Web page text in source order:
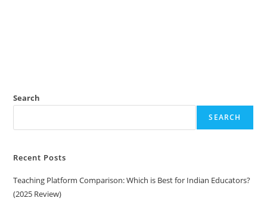
Search
SEARCH
Recent Posts
Teaching Platform Comparison: Which is Best for Indian Educators?
(2025 Review)